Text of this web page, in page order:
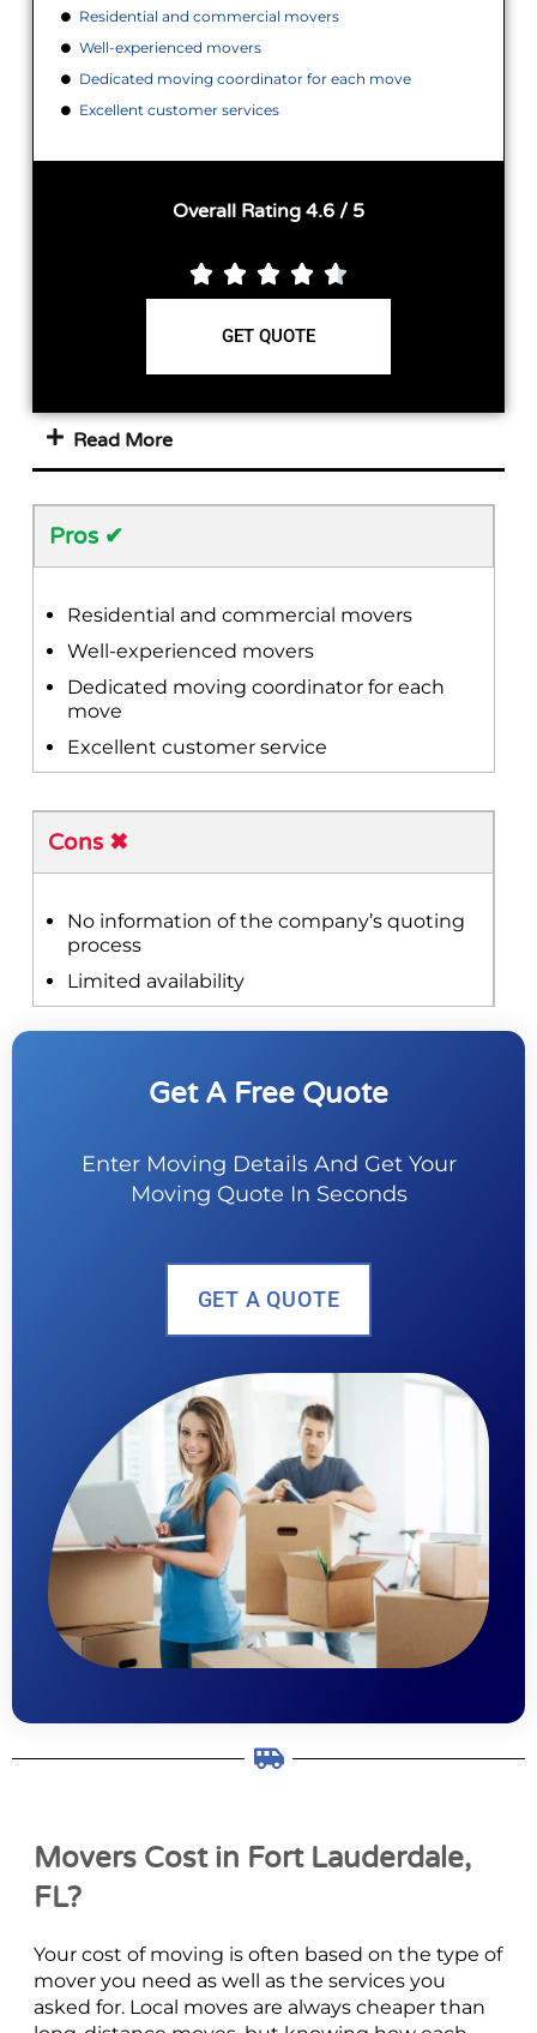
Residential and commercial movers
Well-experienced movers
Dedicated moving coordinator for each move
Excellent customer services
Overall Rating 4.6 / 5
    
GET QUOTE
Read More
Pros ✔
Residential and commercial movers
Well-experienced movers
Dedicated moving coordinator for each
move
Excellent customer service
Cons ✖
No information of the company’s quoting
process
Limited availability
Get A Free Quote
Enter Moving Details And Get Your
Moving Quote In Seconds
GET A QUOTE
Movers Cost in Fort Lauderdale,
FL?
Your cost of moving is often based on the type of
mover you need as well as the services you
asked for. Local moves are always cheaper than